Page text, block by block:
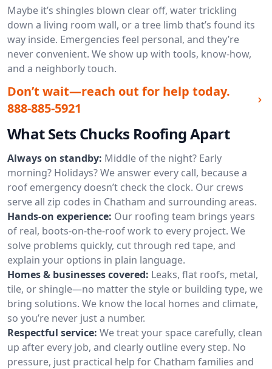
Maybe it’s shingles blown clear off, water trickling
down a living room wall, or a tree limb that’s found its
way inside. Emergencies feel personal, and they’re
never convenient. We show up with tools, know-how,
and a neighborly touch.
Don’t wait—reach out for help today.
888-885-5921
What Sets Chucks Roofing Apart
Always on standby: Middle of the night? Early
morning? Holidays? We answer every call, because a
roof emergency doesn’t check the clock. Our crews
serve all zip codes in Chatham and surrounding areas.
Hands-on experience: Our roofing team brings years
of real, boots-on-the-roof work to every project. We
solve problems quickly, cut through red tape, and
explain your options in plain language.
Homes & businesses covered: Leaks, flat roofs, metal,
tile, or shingle—no matter the style or building type, we
bring solutions. We know the local homes and climate,
so you’re never just a number.
Respectful service: We treat your space carefully, clean
up after every job, and clearly outline every step. No
pressure, just practical help for Chatham families and